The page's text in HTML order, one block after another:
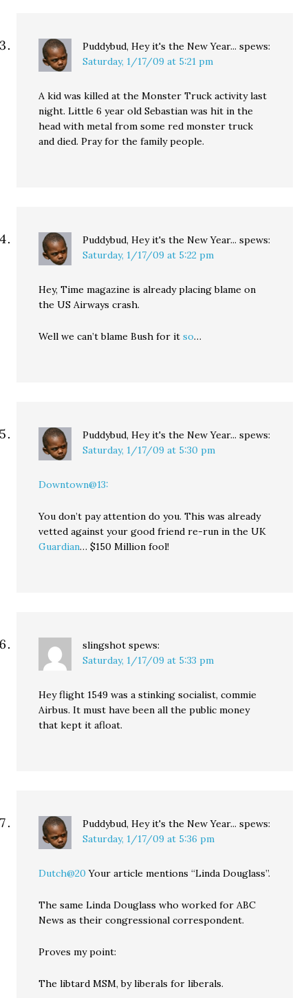
Puddybud, Hey it's the New Year... spews:
Saturday, 1/17/09 at 5:21 pm
A kid was killed at the Monster Truck activity last
night. Little 6 year old Sebastian was hit in the
head with metal from some red monster truck
and died. Pray for the family people.
Puddybud, Hey it's the New Year... spews:
Saturday, 1/17/09 at 5:22 pm
Hey, Time magazine is already placing blame on
the US Airways crash.
Well we can’t blame Bush for itso…
Puddybud, Hey it's the New Year... spews:
Saturday, 1/17/09 at 5:30 pm
Downtown@13:
You don’t pay attention do you. This was already
vetted against your good friend re-run in the UK
Guardian… $150 Million fool!
slingshot spews:
Saturday, 1/17/09 at 5:33 pm
Hey flight 1549 was a stinking socialist, commie
Airbus. It must have been all the public money
that kept it afloat.
Puddybud, Hey it's the New Year... spews:
Saturday, 1/17/09 at 5:36 pm
Dutch@20 Your article mentions “Linda Douglass”.
The same Linda Douglass who worked for ABC
News as their congressional correspondent.
Proves my point:
The libtard MSM, by liberals for liberals.